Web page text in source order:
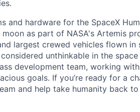
and hardware for the SpaceX
as part of NASA's Artemis
largest crewed vehicles flown in
unthinkable in the space
development team, working
goals. If you’re ready for a
and help take humanity back